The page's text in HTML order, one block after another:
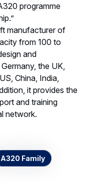
programme
manufacturer of
from 100 to
and
the UK,
China, India,
it provides the
and training
network.
A320 Family